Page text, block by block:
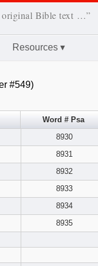
original Bible text …”
Resources ▾
#549)
Word # Psa
8930
8931
8932
8933
8934
8935